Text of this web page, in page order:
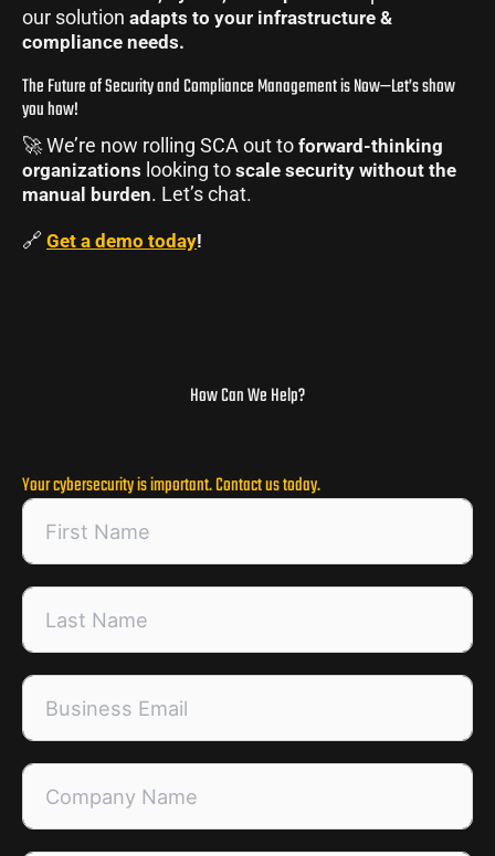
our solution adapts to your infrastructure &
compliance needs.
The Future of Security and Compliance Management is Now—Let’s show
you how!
🚀 We’re now rolling SCA out to forward-thinking
organizations looking to scale security without the
manual burden. Let’s chat.
🔗 Get a demo today!
How Can We Help?
Your cybersecurity is important. Contact us today.